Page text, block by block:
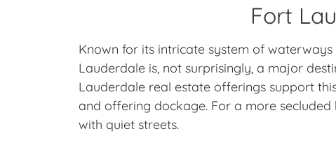
Fort
Known for its intricate system of
Lauderdale is, not surprisingly, a major
Lauderdale real estate offerings support
and offering dockage. For a more
with quiet streets.